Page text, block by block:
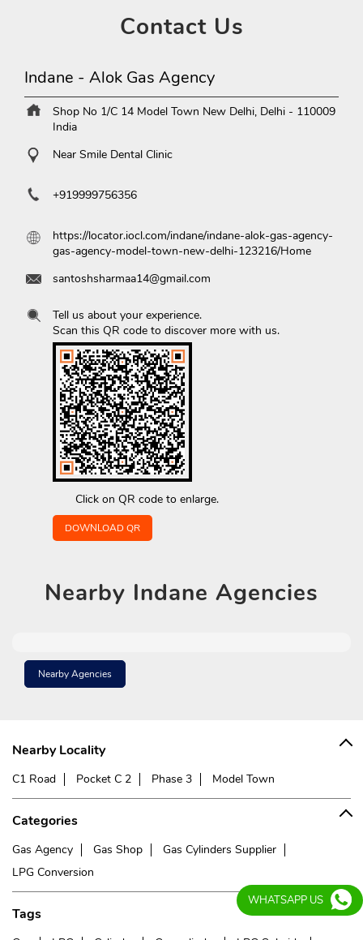
ContactUs
Indane - Alok Gas Agency
Shop No 1/C 14 Model Town New Delhi, Delhi - 110009
India
Near Smile Dental Clinic
+919999756356
https://locator.iocl.com/indane/indane-alok-gas-agency-
gas-agency-model-town-new-delhi-123216/Home
santoshsharmaa14@gmail.com
Click on QR code to enlarge.
Tell us about your experience.
Scan this QR code to discover more with us.
DOWNLOAD QR
Nearby Indane Agencies
Nearby Agencies
Nearby Locality
C1 Road Pocket C 2 Phase 3 Model Town
Categories
Gas Agency Gas Shop
Gas Cylinders Supplier
LPG Conversion
Tags
WHATSAPP US